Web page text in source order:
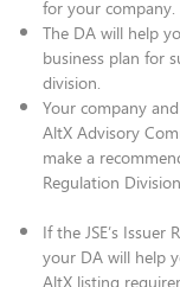
for your company.
The DA will help
business plan for
division.
Your company
AltX Advisory
make a
Regulation
If the JSE’s
your DA will help
AltX listing